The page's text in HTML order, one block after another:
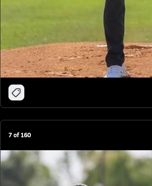
7of160